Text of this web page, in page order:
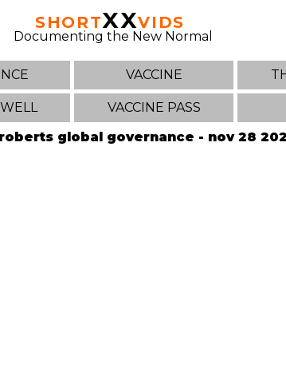
SHORTXXVIDS
Documenting the New Normal
VACCINE
VACCINE PASS
global governance - nov 28